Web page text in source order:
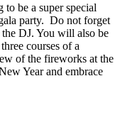
to be a super special
party. Do not forget
DJ. You will also be
courses of a
of the fireworks at the
Year and embrace